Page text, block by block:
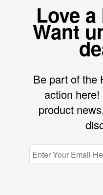
Love
Want
Be part of the
action
product